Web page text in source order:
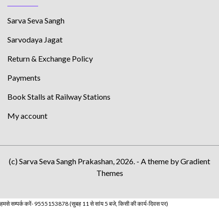
Sarva Seva Sangh
Sarvodaya Jagat
Return & Exchange Policy
Payments
Book Stalls at Railway Stations
My account
(c) Sarva Seva Sangh Prakashan, 2026. - A theme by Gradient
Themes
हमसे सम्पर्क करें- 9555153878 (सुबह 11 से सांय 5 बजे, किसी की कार्य-दिवस पर)